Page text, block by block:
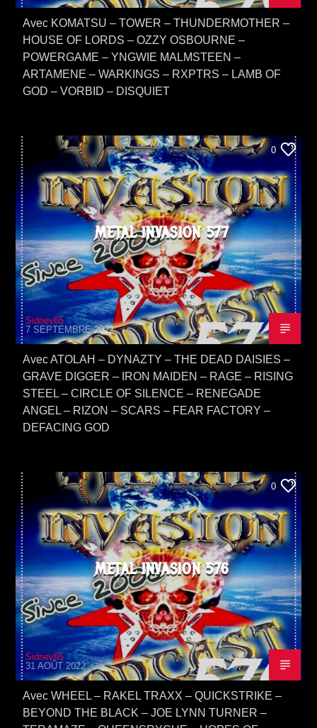
Avec KOMATSU – TOWER – THUNDERMOTHER –
HOUSE OF LORDS – OZZY OSBOURNE –
POWERGAME – YNGWIE MALMSTEEN –
ARTAMENE – WARKINGS – RXPTRS – LAMB OF
GOD – VORBID – DISQUIET
0
METAL INVASION 577
Sidney65
7 SEPTEMBRE 2022
Avec ATOLAH – DYNAZTY – THE DEAD DAISIES –
GRAVE DIGGER – IRON MAIDEN – RAGE – RISING
STEEL – CIRCLE OF SILENCE – RENEGADE
ANGEL – RIZON – SCARS – FEAR FACTORY –
DEFACING GOD
0
METAL INVASION 576
Sidney65
31 AOÛT 2022
Avec WHEEL – RAKEL TRAXX – QUICKSTRIKE –
BEYOND THE BLACK – JOE LYNN TURNER –